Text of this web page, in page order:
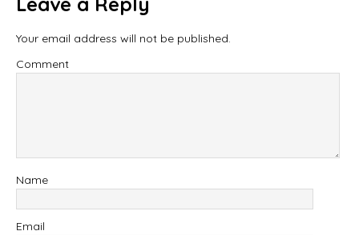
Your email address will not be published.
Comment
Name
Email